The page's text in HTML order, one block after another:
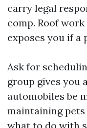
carry legal
comp. Roof
exposes you if a
Ask for
group gives you
automobiles be
maintaining pets
what to do with